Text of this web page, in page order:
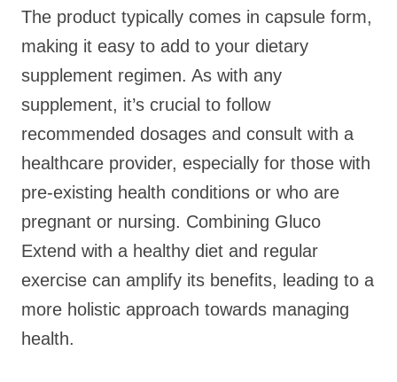
The product typically comes in capsule form,
making it easy to add to your dietary
supplement regimen. As with any
supplement, it’s crucial to follow
recommended dosages and consult with a
healthcare provider, especially for those with
pre-existing health conditions or who are
pregnant or nursing. Combining Gluco
Extend with a healthy diet and regular
exercise can amplify its benefits, leading to a
more holistic approach towards managing
health.